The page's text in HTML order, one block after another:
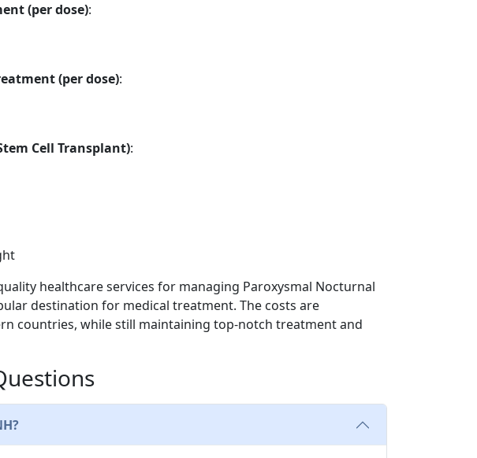
(per dose):
(per dose):
Cell Transplant):
healthcare services for managing Paroxysmal Nocturnal
destination for medical treatment. The costs are
countries, while still maintaining top-notch treatment and